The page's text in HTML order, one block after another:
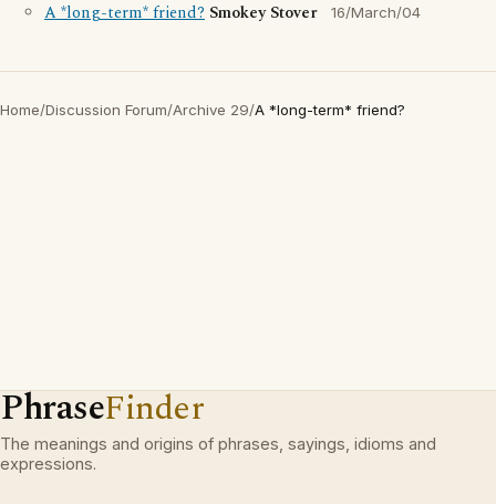
A *long-term* friend? Smokey Stover 16/March/04
Home/Discussion Forum/Archive 29/A *long-term* friend?
PhraseFinder
The meanings and origins of phrases, sayings, idioms and
expressions.